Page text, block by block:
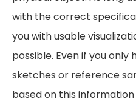
with the correct
you with usable
possible. Even if you
sketches or reference
based on this